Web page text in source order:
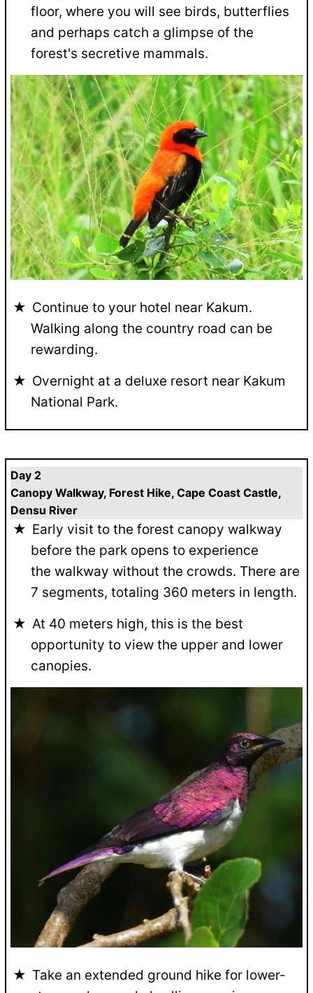
floor, where you will see birds, butterflies
and perhaps catch a glimpse of the
forest's secretive mammals.
Continue to your hotel near Kakum.
Walking along the country road can be
rewarding.
Overnight at a deluxe resort near Kakum
National Park.
Day 2
Canopy Walkway, Forest Hike, Cape Coast Castle,
Densu River
Early visit to the forest canopy walkway
before the park opens to experience
the walkway without the crowds. There are
7 segments, totaling 360 meters in length.
At 40 meters high, this is the best
opportunity to view the upper and lower
canopies.
Take an extended ground hike for lower-